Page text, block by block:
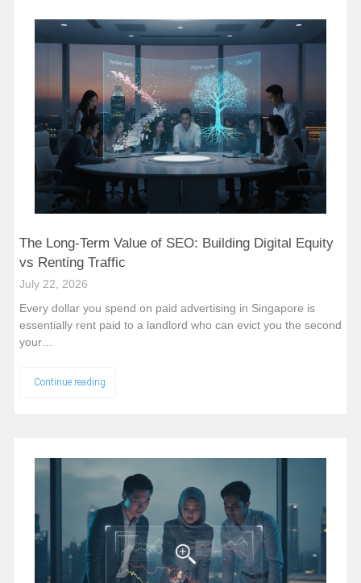
The Long-Term Value of SEO: Building Digital Equity
vs Renting Traffic
July 22, 2026
Every dollar you spend on paid advertising in Singapore is
essentially rent paid to a landlord who can evict you the second
your…
Continue reading